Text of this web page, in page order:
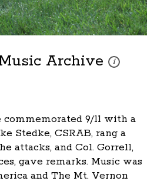
Archive i
These
9/11 with a
Stedke, CSRAB, rang a
attacks, and Col. Gorrell,
gave remarks. Music was
and The Mt. Vernon